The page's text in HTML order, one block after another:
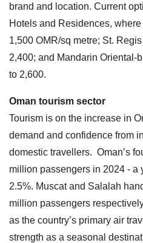
brand and location. Current
Hotels and Residences,
1,500 OMR/sq metre; St.
2,400; and Mandarin Oriental-
to 2,600.
Oman tourism sector
Tourism is on the increase in
demand and confidence from
domestic travellers. Oman’s
million passengers in 2024 - a
2.5%. Muscat and Salalah
million passengers
as the country’s primary air
strength as a seasonal